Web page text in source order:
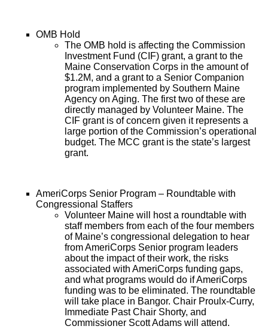
OMB Hold
The OMB hold is affecting the Commission
Investment Fund (CIF) grant, a grant to the
Maine Conservation Corps in the amount of
$1.2M, and a grant to a Senior Companion
program implemented by Southern Maine
Agency on Aging. The first two of these are
directly managed by Volunteer Maine. The
CIF grant is of concern given it represents a
large portion of the Commission’s operational
budget. The MCC grant is the state’s largest
grant.
AmeriCorps Senior Program – Roundtable with
Congressional Staffers
Volunteer Maine will host a roundtable with
staff members from each of the four members
of Maine’s congressional delegation to hear
from AmeriCorps Senior program leaders
about the impact of their work, the risks
associated with AmeriCorps funding gaps,
and what programs would do if AmeriCorps
funding was to be eliminated. The roundtable
will take place in Bangor. Chair Proulx-Curry,
Immediate Past Chair Shorty, and
Commissioner Scott Adams will attend.